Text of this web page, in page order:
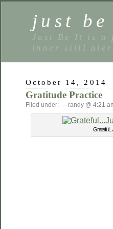
just
Just Be It is a
inner still
October 14, 2014
Gratitude Practice
Filed under: — randy @ 4:21